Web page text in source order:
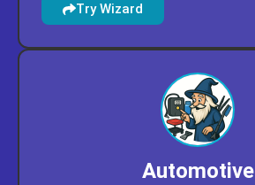
Try Wizard
Automotive